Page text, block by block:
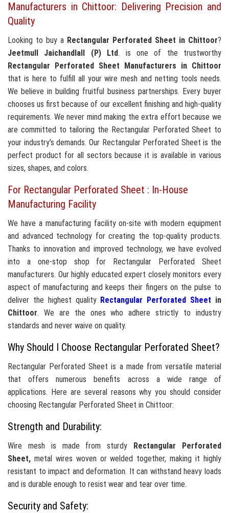
Manufacturers in Chittoor: Delivering Precision and
Quality
Looking to buy a Rectangular Perforated Sheet in Chittoor?
Jeetmull Jaichandlall (P) Ltd. is one of the trustworthy
Rectangular Perforated Sheet Manufacturers in Chittoor
that is here to fulfill all your wire mesh and netting tools needs.
We believe in building fruitful business partnerships. Every buyer
chooses us first because of our excellent finishing and high-quality
requirements. We never mind making the extra effort because we
are committed to tailoring the Rectangular Perforated Sheet to
your industry's demands. Our Rectangular Perforated Sheet is the
perfect product for all sectors because it is available in various
sizes, shapes, and colors.
For Rectangular Perforated Sheet : In-House
Manufacturing Facility
We have a manufacturing facility on-site with modern equipment
and advanced technology for creating the top-quality products.
Thanks to innovation and improved technology, we have evolved
into a one-stop shop for Rectangular Perforated Sheet
manufacturers. Our highly educated expert closely monitors every
aspect of manufacturing and keeps their fingers on the pulse to
deliver the highest quality Rectangular Perforated Sheet in
Chittoor. We are the ones who adhere strictly to industry
standards and never waive on quality.
Why Should I Choose Rectangular Perforated Sheet?
Rectangular Perforated Sheet is a made from versatile material
that offers numerous benefits across a wide range of
applications. Here are several reasons why you should consider
choosing Rectangular Perforated Sheet in Chittoor:
Strength and Durability:
Wire mesh is made from sturdy
Rectangular Perforated
Sheet, metal wires woven or welded together, making it highly
resistant to impact and deformation. It can withstand heavy loads
and is durable enough to resist wear and tear over time.
Security and Safety: